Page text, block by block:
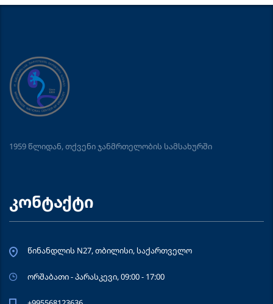
1959 წლიდან, თქვენი ჯანმრთელობის სამსახურში
კონტაქტი
წინანდლის N27, თბილისი, საქართველო
ორშაბათი - პარასკევი, 09:00 - 17:00